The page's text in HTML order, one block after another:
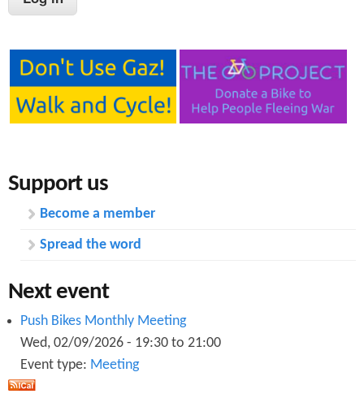
Support us
Become a member
Spread the word
Next event
Push Bikes Monthly Meeting
Wed, 02/09/2026 - 19:30 to 21:00
Event type: Meeting